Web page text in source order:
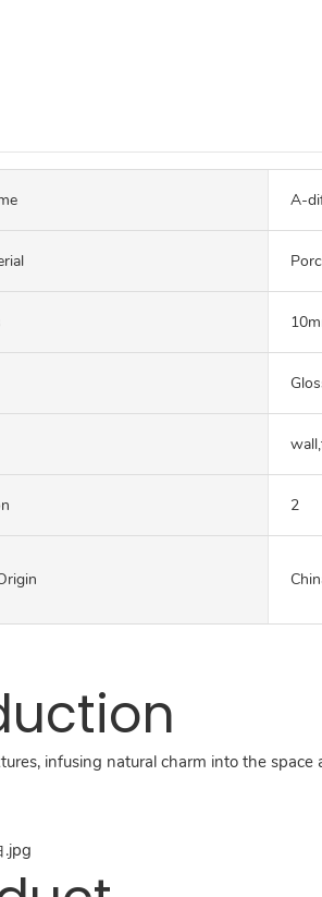
A-
2
infusing natural charm into the